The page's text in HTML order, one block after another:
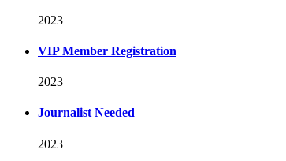
2023
VIP Member Registration
2023
Journalist Needed
2023